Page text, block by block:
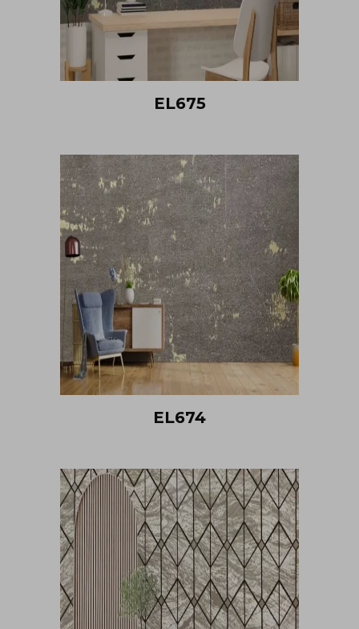
EL675
EL674